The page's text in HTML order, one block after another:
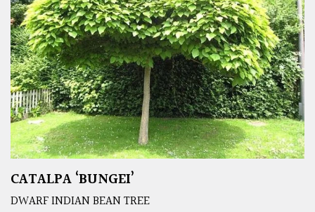
CATALPA ‘BUNGEI’
DWARF INDIAN BEAN TREE